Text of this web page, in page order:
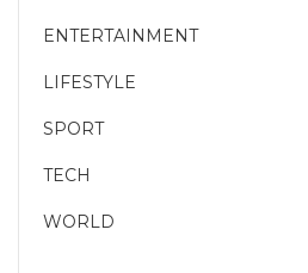
ENTERTAINMENT
LIFESTYLE
SPORT
TECH
WORLD